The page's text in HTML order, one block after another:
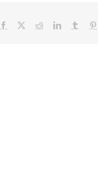
Facebook RedditLinkedInTumblr